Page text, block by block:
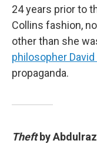
24 years prior to
Collins fashion,
other than she
philosopher
propaganda.
Theft by